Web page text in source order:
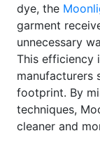
dye, the
garment
unnecessary
This efficiency
manufacturers
footprint. By
techniques,
cleaner and